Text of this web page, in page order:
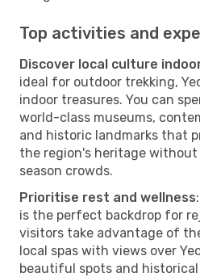
Top activities and
Discover local culture
ideal for outdoor trekking,
indoor treasures. You can
world-class museums,
and historic landmarks that
the region's heritage
season crowds.
Prioritise rest and wellness
is the perfect backdrop for
visitors take advantage of
local spas with views over
beautiful spots and